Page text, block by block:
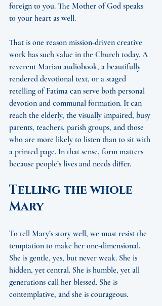
foreign to you. The Mother of God speaks
to your heart as well.
That is one reason mission-driven creative
work has such value in the Church today. A
reverent Marian audiobook, a beautifully
rendered devotional text, or a staged
retelling of Fatima can serve both personal
devotion and communal formation. It can
reach the elderly, the visually impaired, busy
parents, teachers, parish groups, and those
who are more likely to listen than to sit with
a printed page. In that sense, form matters
because people’s lives and needs differ.
Telling the whole
Mary
To tell Mary’s story well, we must resist the
temptation to make her one-dimensional.
She is gentle, yes, but never weak. She is
hidden, yet central. She is humble, yet all
generations call her blessed. She is
contemplative, and she is courageous.